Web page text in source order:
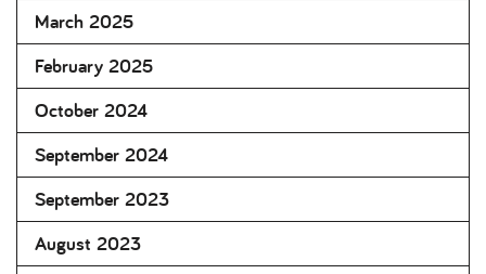
March 2025
February 2025
October 2024
September 2024
September 2023
August 2023